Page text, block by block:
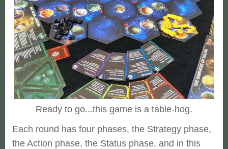
Ready to go...this game is a table-hog.
Each round has four phases, the Strategy phase,
the Action phase, the Status phase, and in this